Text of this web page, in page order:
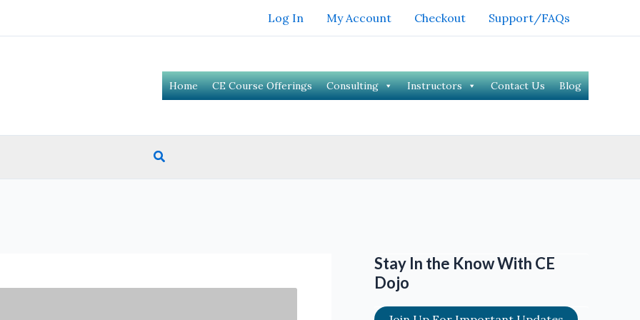
Log In My Account Checkout Support/FAQs
Home CE Course Offerings Consulting Instructors Contact Us Blog
Search
Stay In the Know With CE
Dojo